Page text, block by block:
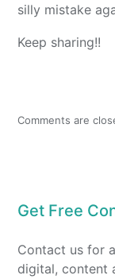
silly mistake
Keep sharing!!
Comments are
Get Free
Contact us for
digital, content